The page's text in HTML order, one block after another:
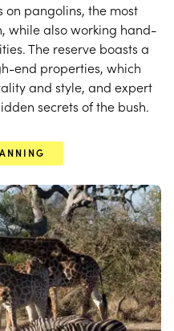
pangolins, the most
while also working hand-
The reserve boasts a
end properties, which
and style, and expert
secrets of the bush.